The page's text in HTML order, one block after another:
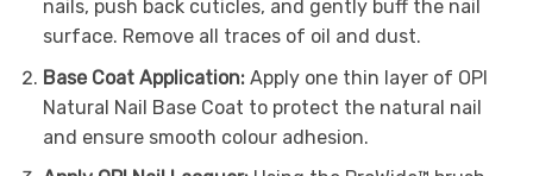
nails, push back cuticles, and gently buff the nail
surface. Remove all traces of oil and dust.
Base Coat Application: Apply one thin layer of OPI
Natural Nail Base Coat to protect the natural nail
and ensure smooth colour adhesion.